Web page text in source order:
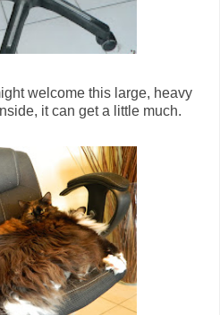
welcome this large, heavy
it can get a little much.